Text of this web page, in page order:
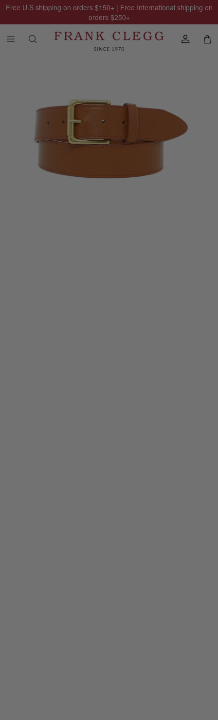
Free U.S shipping on orders $150+ | Free International shipping on
orders $250+